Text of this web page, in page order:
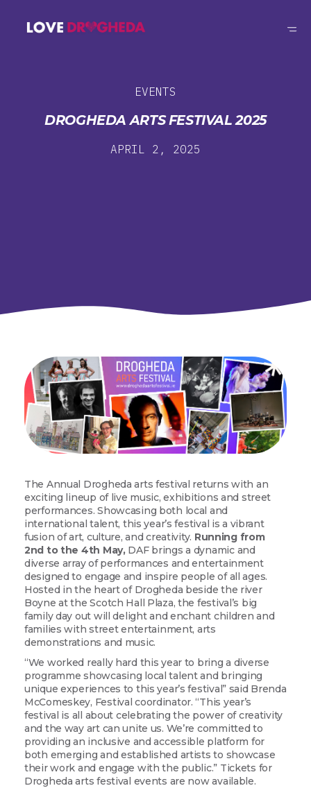
EVENTS
DROGHEDA ARTS FESTIVAL 2025
APRIL 2, 2025
The Annual Drogheda arts festival returns with an
exciting lineup of live music, exhibitions and street
performances. Showcasing both local and
international talent, this year’s festival is a vibrant
fusion of art, culture, and creativity. Running from
2nd to the 4th May,DAF brings a dynamic and
diverse array of performances and entertainment
designed to engage and inspire people of all ages.
Hosted in the heart of Drogheda beside the river
Boyne at the Scotch Hall Plaza, the festival’s big
family day out will delight and enchant children and
families with street entertainment, arts
demonstrations and music.
“We worked really hard this year to bring a diverse
programme showcasing local talent and bringing
unique experiences to this year’s festival” said Brenda
McComeskey, Festival coordinator. “This year’s
festival is all about celebrating the power of creativity
and the way art can unite us. We’re committed to
providing an inclusive and accessible platform for
both emerging and established artists to showcase
their work and engage with the public.” Tickets for
Drogheda arts festival events are now available.